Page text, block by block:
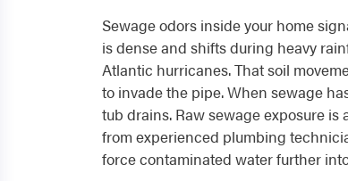
Sewage odors inside your home
is dense and shifts during heavy
Atlantic hurricanes. That soil
to invade the pipe. When sewage
tub drains. Raw sewage exposure
from experienced plumbing
force contaminated water further